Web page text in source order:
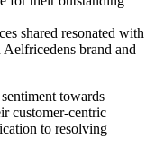
shared resonated with
brand and
towards
customer-centric
to resolving